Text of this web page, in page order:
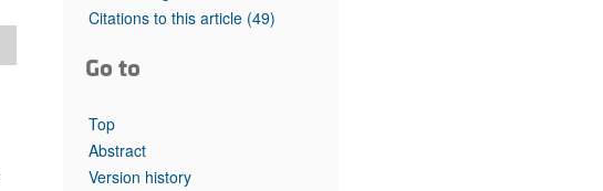
Top read articles
Citations to this article (49)
Go to
Top
Abstract
Version history